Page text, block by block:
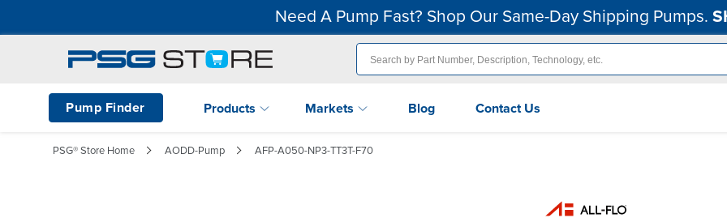
Need A Pump Fast? Shop Our Same-Day Shipping Pumps.
Pump Finder Products Markets Blog Contact Us
PSG® Store Home AODD-Pump AFP-A050-NP3-TT3T-F70